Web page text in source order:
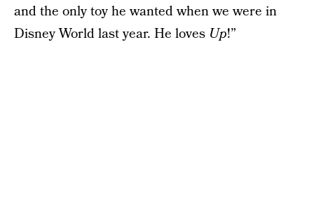
and the only toy he wanted when we were in
Disney World last year. He loves Up!”